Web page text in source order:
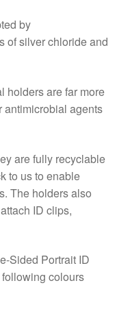
by
of silver chloride and
holders are far more
antimicrobial agents
are fully recyclable
to us to enable
The holders also
ID clips,
Sided Portrait ID
colours